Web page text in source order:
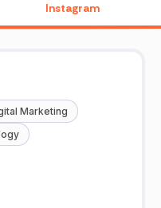
Instagram
Marketing